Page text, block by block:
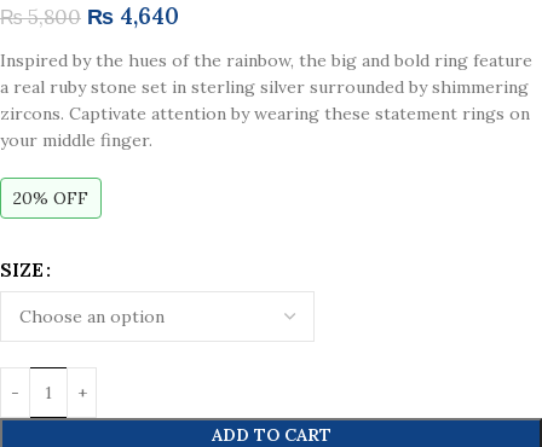
₨5,800 ₨ 4,640
Inspired by the hues of the rainbow, the big and bold ring feature
a real ruby stone set in sterling silver surrounded by shimmering
zircons. Captivate attention by wearing these statement rings on
your middle finger.
20% OFF
SIZE
ADD TO CART